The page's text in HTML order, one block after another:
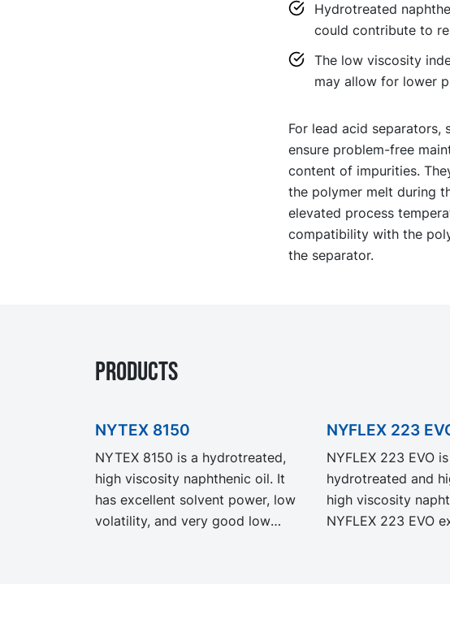
Hydrotreated
could contribute to
The low viscosity
may allow for lower
For lead acid separators,
ensure problem-free
content of impurities.
the polymer melt during
elevated process
compatibility with the
the separator.
PRODUCTS
NYTEX 8150
NYTEX 8150 is a hydrotreated,
high viscosity naphthenic oil. It
has excellent solvent power, low
volatility, and very good low
NYFLEX 223
NYFLEX 223 EVO
hydrotreated and
high viscosity
NYFLEX 223 EVO